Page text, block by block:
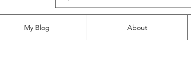
My Blog About